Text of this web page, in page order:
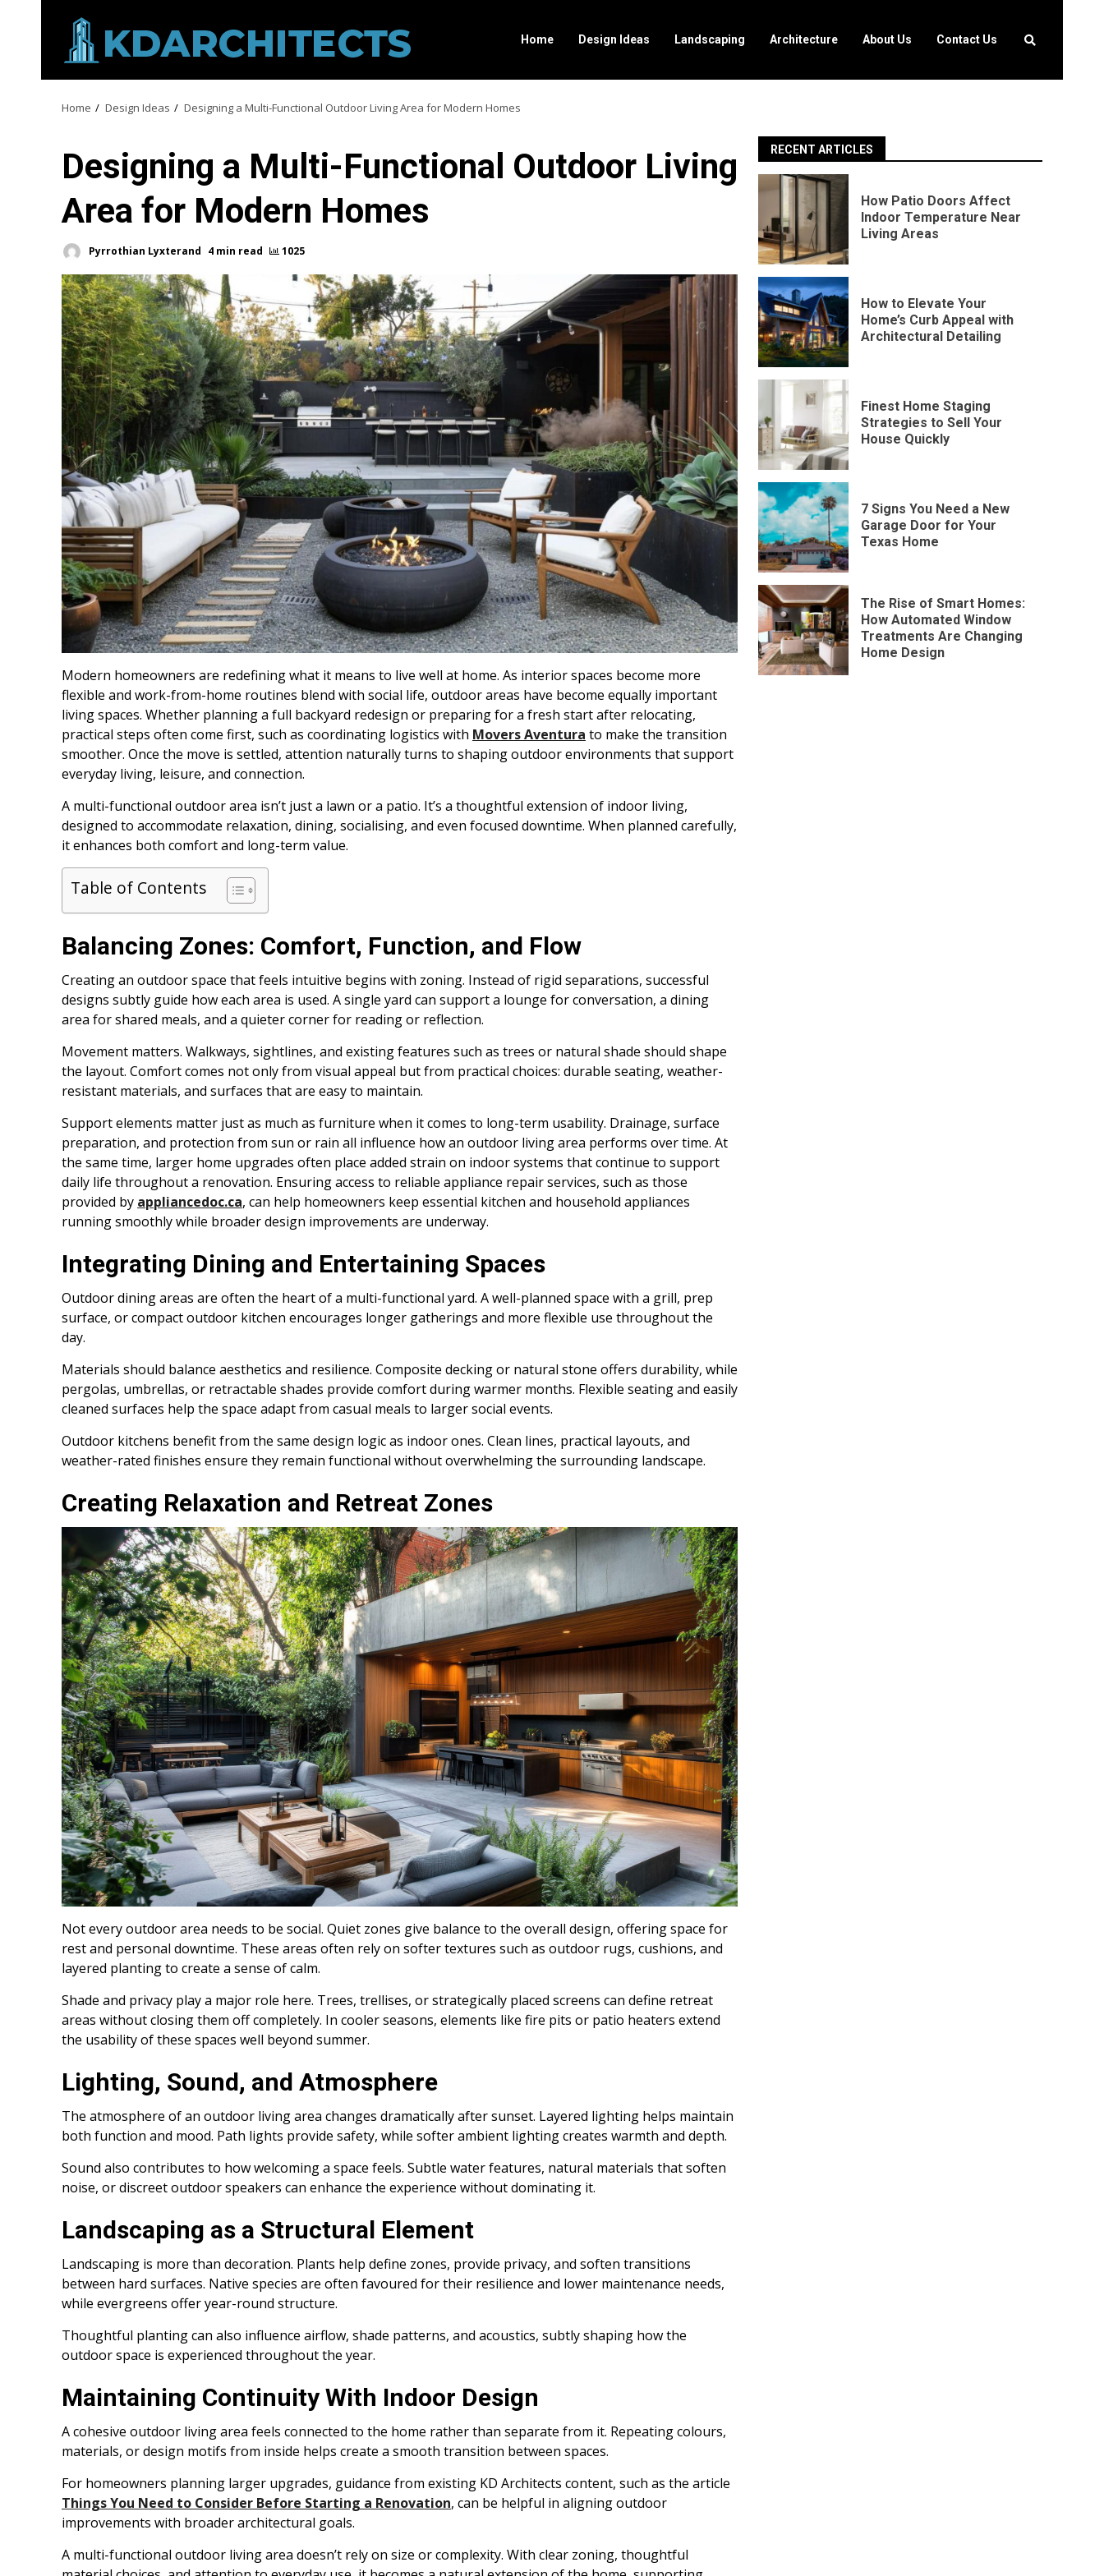
content
Home Design Ideas Landscaping Architecture About Us Contact Us
Home Design Ideas Designing a Multi-Functional Outdoor Living Area for Modern Homes
Designing a Multi-Functional Outdoor Living
Area for Modern Homes
Pyrrothian Lyxterand 4 min read 1025
Modern homeowners are redefining what it means to live well at home. As interior spaces become more
flexible and work-from-home routines blend with social life, outdoor areas have become equally important
living spaces. Whether planning a full backyard redesign or preparing for a fresh start after relocating,
practical steps often come first, such as coordinating logistics with Movers Aventura to make the transition
smoother. Once the move is settled, attention naturally turns to shaping outdoor environments that support
everyday living, leisure, and connection.
A multi-functional outdoor area isn’t just a lawn or a patio. It’s a thoughtful extension of indoor living,
designed to accommodate relaxation, dining, socialising, and even focused downtime. When planned carefully,
it enhances both comfort and long-term value.
Table of Contents
Balancing Zones: Comfort, Function, and Flow
Creating an outdoor space that feels intuitive begins with zoning. Instead of rigid separations, successful
designs subtly guide how each area is used. A single yard can support a lounge for conversation, a dining
area for shared meals, and a quieter corner for reading or reflection.
Movement matters. Walkways, sightlines, and existing features such as trees or natural shade should shape
the layout. Comfort comes not only from visual appeal but from practical choices: durable seating, weather-
resistant materials, and surfaces that are easy to maintain.
Support elements matter just as much as furniture when it comes to long-term usability. Drainage, surface
preparation, and protection from sun or rain all influence how an outdoor living area performs over time. At
the same time, larger home upgrades often place added strain on indoor systems that continue to support
daily life throughout a renovation. Ensuring access to reliable appliance repair services, such as those
provided by appliancedoc.ca, can help homeowners keep essential kitchen and household appliances
running smoothly while broader design improvements are underway.
Integrating Dining and Entertaining Spaces
Outdoor dining areas are often the heart of a multi-functional yard. A well-planned space with a grill, prep
surface, or compact outdoor kitchen encourages longer gatherings and more flexible use throughout the
day.
Materials should balance aesthetics and resilience. Composite decking or natural stone offers durability, while
pergolas, umbrellas, or retractable shades provide comfort during warmer months. Flexible seating and easily
cleaned surfaces help the space adapt from casual meals to larger social events.
Outdoor kitchens benefit from the same design logic as indoor ones. Clean lines, practical layouts, and
weather-rated finishes ensure they remain functional without overwhelming the surrounding landscape.
Creating Relaxation and Retreat Zones
Not every outdoor area needs to be social. Quiet zones give balance to the overall design, offering space for
rest and personal downtime. These areas often rely on softer textures such as outdoor rugs, cushions, and
layered planting to create a sense of calm.
Shade and privacy play a major role here. Trees, trellises, or strategically placed screens can define retreat
areas without closing them off completely. In cooler seasons, elements like fire pits or patio heaters extend
the usability of these spaces well beyond summer.
Lighting, Sound, and Atmosphere
The atmosphere of an outdoor living area changes dramatically after sunset. Layered lighting helps maintain
both function and mood. Path lights provide safety, while softer ambient lighting creates warmth and depth.
Sound also contributes to how welcoming a space feels. Subtle water features, natural materials that soften
noise, or discreet outdoor speakers can enhance the experience without dominating it.
Landscaping as a Structural Element
Landscaping is more than decoration. Plants help define zones, provide privacy, and soften transitions
between hard surfaces. Native species are often favoured for their resilience and lower maintenance needs,
while evergreens offer year-round structure.
Thoughtful planting can also influence airflow, shade patterns, and acoustics, subtly shaping how the
outdoor space is experienced throughout the year.
Maintaining Continuity With Indoor Design
A cohesive outdoor living area feels connected to the home rather than separate from it. Repeating colours,
materials, or design motifs from inside helps create a smooth transition between spaces.
For homeowners planning larger upgrades, guidance from existing KD Architects content, such as the article
Things You Need to Consider Before Starting a Renovation, can be helpful in aligning outdoor
improvements with broader architectural goals.
A multi-functional outdoor living area doesn’t rely on size or complexity. With clear zoning, thoughtful
RECENT ARTICLES
How Patio Doors Affect
Indoor Temperature Near
Living Areas
How to Elevate Your
Home’s Curb Appeal with
Architectural Detailing
Finest Home Staging
Strategies to Sell Your
House Quickly
7 Signs You Need a New
Garage Door for Your
Texas Home
The Rise of Smart Homes:
How Automated Window
Treatments Are Changing
Home Design